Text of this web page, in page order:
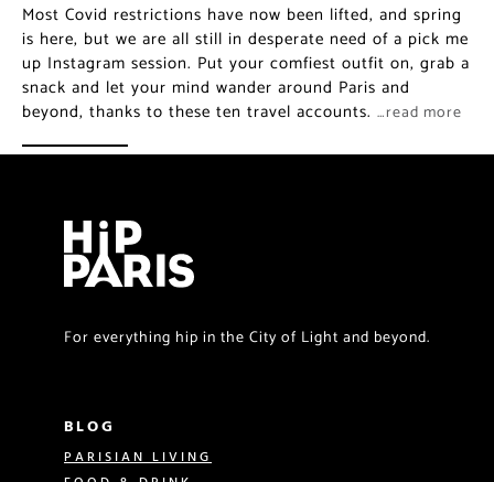
Most Covid restrictions have now been lifted, and spring
is here, but we are all still in desperate need of a pick me
up Instagram session. Put your comfiest outfit on, grab a
snack and let your mind wander around Paris and
beyond, thanks to these ten travel accounts. …read more
For everything hip in the City of Light and beyond.
BLOG
PARISIAN LIVING